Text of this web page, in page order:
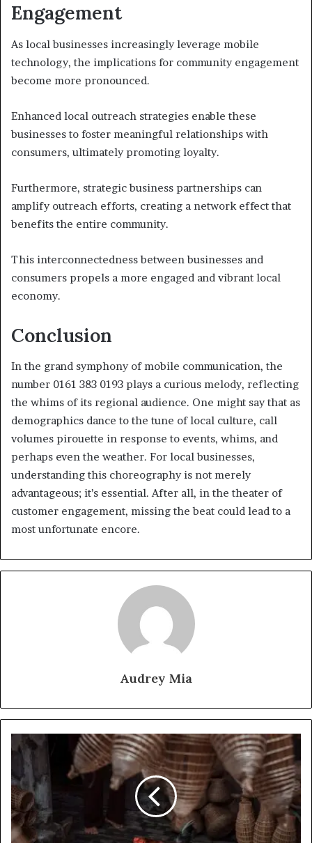
Engagement
As local businesses increasingly leverage mobile
technology, the implications for community engagement
become more pronounced.
Enhanced local outreach strategies enable these
businesses to foster meaningful relationships with
consumers, ultimately promoting loyalty.
Furthermore, strategic business partnerships can
amplify outreach efforts, creating a network effect that
benefits the entire community.
This interconnectedness between businesses and
consumers propels a more engaged and vibrant local
economy.
Conclusion
In the grand symphony of mobile communication, the
number 0161 383 0193 plays a curious melody, reflecting
the whims of its regional audience. One might say that as
demographics dance to the tune of local culture, call
volumes pirouette in response to events, whims, and
perhaps even the weather. For local businesses,
understanding this choreography is not merely
advantageous; it’s essential. After all, in the theater of
customer engagement, missing the beat could lead to a
most unfortunate encore.
Audrey Mia